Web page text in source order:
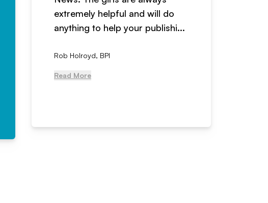
extremely helpful and will do
anything to help your publishi...
Rob Holroyd, BPI
Read More